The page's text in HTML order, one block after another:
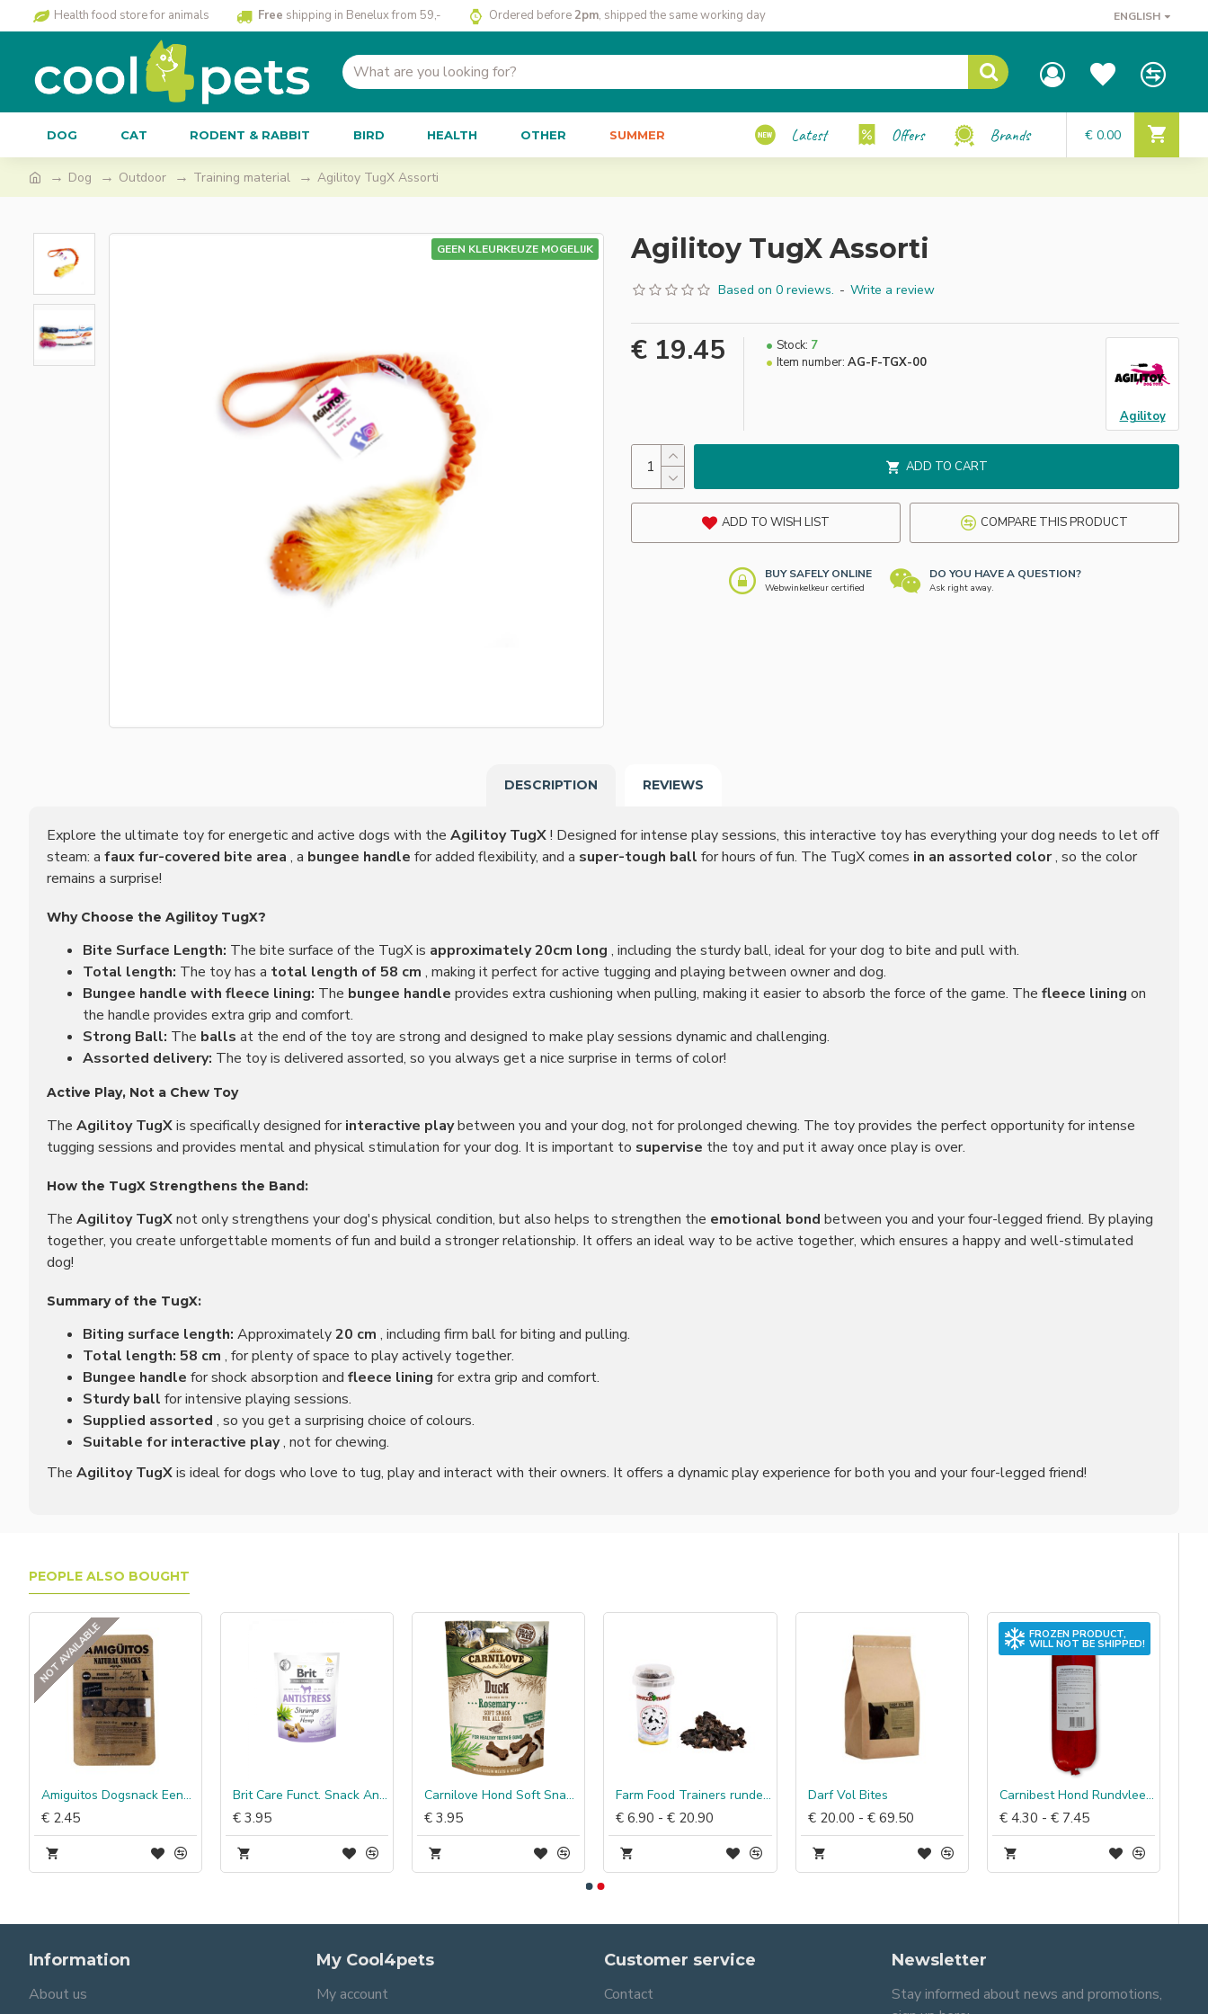
Health food store for animals Free shipping in Benelux from 59,- Ordered before 2pm, shipped the same working day ENGLISH
DOG CAT RODENT & RABBIT BIRD HEALTH OTHER SUMMER Latest Offers Brands € 0.00
Dog Outdoor Training material Agilitoy TugX Assorti
GEEN KLEURKEUZE MOGELIJK Agilitoy TugX Assorti
Based on 0 reviews. - Write a review
€ 19.45 Stock: 7
Item number: AG-F-TGX-00
Agilitoy
ADD TO CART
ADD TO WISH LIST COMPARE THIS PRODUCT
BUY SAFELY ONLINE
Webwinkelkeur certified
DO YOU HAVE A QUESTION?
Ask right away.
DESCRIPTION REVIEWS
Explore the ultimate toy for energetic and active dogs with the Agilitoy TugX! Designed for intense play sessions, this interactive toy has everything your dog needs to let off
steam: a faux fur-covered bite area , a bungee handle for added flexibility, and a super-tough ball for hours of fun. The TugX comes in an assorted color, so the color
remains a surprise!
Why Choose the Agilitoy TugX?
Bite Surface Length: The bite surface of the TugX is approximately 20cm long , including the sturdy ball, ideal for your dog to bite and pull with.
Total length: The toy has a total length of 58 cm , making it perfect for active tugging and playing between owner and dog.
Bungee handle with fleece lining: The bungee handle provides extra cushioning when pulling, making it easier to absorb the force of the game. The fleece lining on
the handle provides extra grip and comfort.
Strong Ball: The balls at the end of the toy are strong and designed to make play sessions dynamic and challenging.
Assorted delivery: The toy is delivered assorted, so you always get a nice surprise in terms of color!
Active Play, Not a Chew Toy
The Agilitoy TugXis specifically designed forinteractive playbetween you and your dog, not for prolonged chewing. The toy provides the perfect opportunity for intense
tugging sessions and provides mental and physical stimulation for your dog. It is important to supervise the toy and put it away once play is over.
How the TugX Strengthens the Band:
The Agilitoy TugXnot only strengthens your dog's physical condition, but also helps to strengthen the emotional bond between you and your four-legged friend. By playing
together, you create unforgettable moments of fun and build a stronger relationship. It offers an ideal way to be active together, which ensures a happy and well-stimulated
dog!
Summary of the TugX:
Biting surface length: Approximately20 cm , including firm ball for biting and pulling.
Total length: 58 cm , for plenty of space to play actively together.
Bungee handle for shock absorption and fleece lining for extra grip and comfort.
Sturdy ball for intensive playing sessions.
Supplied assorted , so you get a surprising choice of colours.
Suitable for interactive play, not for chewing.
The Agilitoy TugXis ideal for dogs who love to tug, play and interact with their owners. It offers a dynamic play experience for both you and your four-legged friend!
PEOPLE ALSO BOUGHT
NOT AVAILABLE
Amiguitos Dogsnack Eend (kip, varken & vis)
€ 2.45
Brit Care Funct. Snack Antistress Garnalen
€ 3.95
Carnilove Hond Soft Snack Eend met Rozemarijn
€ 3.95
Farm Food Trainers runderhart
€ 6.90 - € 20.90
Darf Vol Bites
€ 20.00 - € 69.50
FROZEN PRODUCT,
WILL NOT BE SHIPPED!
Carnibest Hond Rundvlees, kip & rijst
€ 4.30 - € 7.45
Information
About us
My Cool4pets
My account
Customer service
Contact
Newsletter
Stay informed about news and promotions,